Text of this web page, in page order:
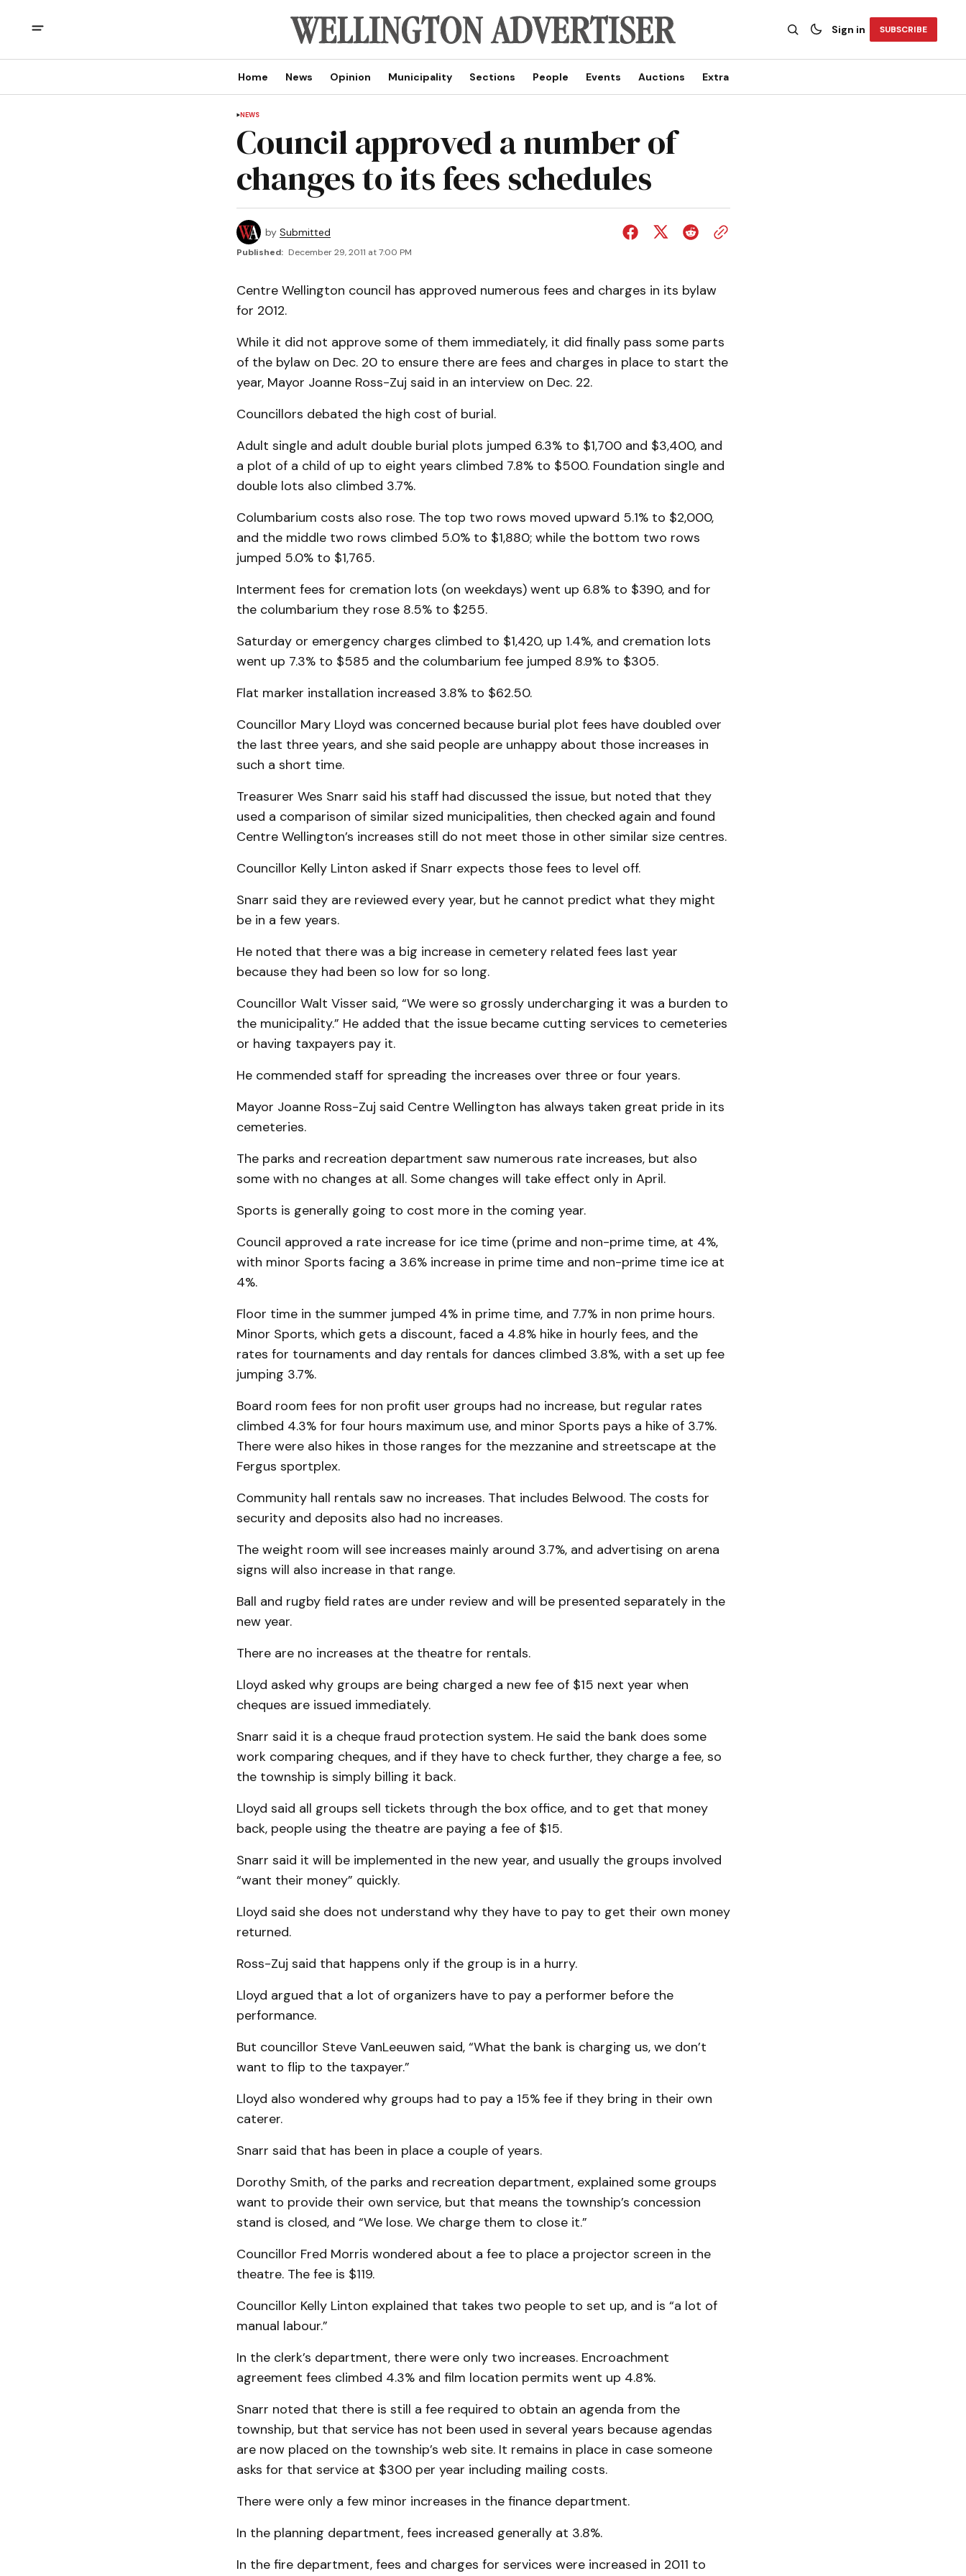
Sign in SUBSCRIBE
Home News Opinion Municipality Sections People Events Auctions Extra
NEWS
Council approved a number of
changes to its fees schedules
by Submitted
Published: December 29, 2011 at 7:00 PM
Centre Wellington council has approved numerous fees and charges in its bylaw
for 2012.
While it did not approve some of them immediately, it did finally pass some parts
of the bylaw on Dec. 20 to ensure there are fees and charges in place to start the
year, Mayor Joanne Ross-Zuj said in an interview on Dec. 22.
Councillors debated the high cost of burial.
Adult single and adult double burial plots jumped 6.3% to $1,700 and $3,400, and
a plot of a child of up to eight years climbed 7.8% to $500. Foundation single and
double lots also climbed 3.7%.
Columbarium costs also rose. The top two rows moved upward 5.1% to $2,000,
and the middle two rows climbed 5.0% to $1,880; while the bottom two rows
jumped 5.0% to $1,765.
Interment fees for cremation lots (on weekdays) went up 6.8% to $390, and for
the columbarium they rose 8.5% to $255.
Saturday or emergency charges climbed to $1,420, up 1.4%, and cremation lots
went up 7.3% to $585 and the columbarium fee jumped 8.9% to $305.
Flat marker installation increased 3.8% to $62.50.
Councillor Mary Lloyd was concerned because burial plot fees have doubled over
the last three years, and she said people are unhappy about those increases in
such a short time.
Treasurer Wes Snarr said his staff had discussed the issue, but noted that they
used a comparison of similar sized municipalities, then checked again and found
Centre Wellington’s increases still do not meet those in other similar size centres.
Councillor Kelly Linton asked if Snarr expects those fees to level off.
Snarr said they are reviewed every year, but he cannot predict what they might
be in a few years.
He noted that there was a big increase in cemetery related fees last year
because they had been so low for so long.
Councillor Walt Visser said, “We were so grossly undercharging it was a burden to
the municipality.” He added that the issue became cutting services to cemeteries
or having taxpayers pay it.
He commended staff for spreading the increases over three or four years.
Mayor Joanne Ross-Zuj said Centre Wellington has always taken great pride in its
cemeteries.
The parks and recreation department saw numerous rate increases, but also
some with no changes at all. Some changes will take effect only in April.
Sports is generally going to cost more in the coming year.
Council approved a rate increase for ice time (prime and non-prime time, at 4%,
with minor Sports facing a 3.6% increase in prime time and non-prime time ice at
4%.
Floor time in the summer jumped 4% in prime time, and 7.7% in non prime hours.
Minor Sports, which gets a discount, faced a 4.8% hike in hourly fees, and the
rates for tournaments and day rentals for dances climbed 3.8%, with a set up fee
jumping 3.7%.
Board room fees for non profit user groups had no increase, but regular rates
climbed 4.3% for four hours maximum use, and minor Sports pays a hike of 3.7%.
There were also hikes in those ranges for the mezzanine and streetscape at the
Fergus sportplex.
Community hall rentals saw no increases. That includes Belwood. The costs for
security and deposits also had no increases.
The weight room will see increases mainly around 3.7%, and advertising on arena
signs will also increase in that range.
Ball and rugby field rates are under review and will be presented separately in the
new year.
There are no increases at the theatre for rentals.
Lloyd asked why groups are being charged a new fee of $15 next year when
cheques are issued immediately.
Snarr said it is a cheque fraud protection system. He said the bank does some
work comparing cheques, and if they have to check further, they charge a fee, so
the township is simply billing it back.
Lloyd said all groups sell tickets through the box office, and to get that money
back, people using the theatre are paying a fee of $15.
Snarr said it will be implemented in the new year, and usually the groups involved
“want their money” quickly.
Lloyd said she does not understand why they have to pay to get their own money
returned.
Ross-Zuj said that happens only if the group is in a hurry.
Lloyd argued that a lot of organizers have to pay a performer before the
performance.
But councillor Steve VanLeeuwen said, “What the bank is charging us, we don’t
want to flip to the taxpayer.”
Lloyd also wondered why groups had to pay a 15% fee if they bring in their own
caterer.
Snarr said that has been in place a couple of years.
Dorothy Smith, of the parks and recreation department, explained some groups
want to provide their own service, but that means the township’s concession
stand is closed, and “We lose. We charge them to close it.”
Councillor Fred Morris wondered about a fee to place a projector screen in the
theatre. The fee is $119.
Councillor Kelly Linton explained that takes two people to set up, and is “a lot of
manual labour.”
In the clerk’s department, there were only two increases. Encroachment
agreement fees climbed 4.3% and film location permits went up 4.8%.
Snarr noted that there is still a fee required to obtain an agenda from the
township, but that service has not been used in several years because agendas
are now placed on the township’s web site. It remains in place in case someone
asks for that service at $300 per year including mailing costs.
There were only a few minor increases in the finance department.
In the planning department, fees increased generally at 3.8%.
In the fire department, fees and charges for services were increased in 2011 to